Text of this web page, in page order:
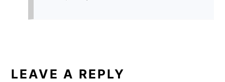
LEAVE A REPLY